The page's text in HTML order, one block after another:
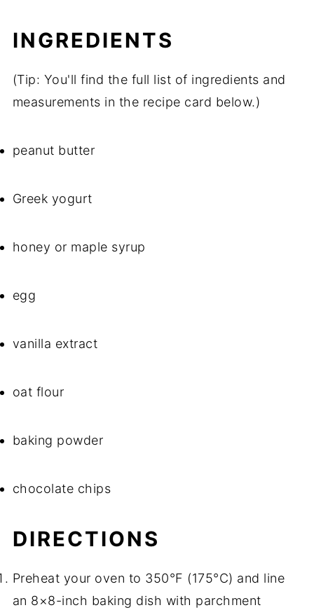
INGREDIENTS
(Tip: You'll find the full list of ingredients and
measurements in the recipe card below.)
peanut butter
Greek yogurt
honey or maple syrup
egg
vanilla extract
oat flour
baking powder
chocolate chips
DIRECTIONS
Preheat your oven to 350°F (175°C) and line
an 8×8-inch baking dish with parchment